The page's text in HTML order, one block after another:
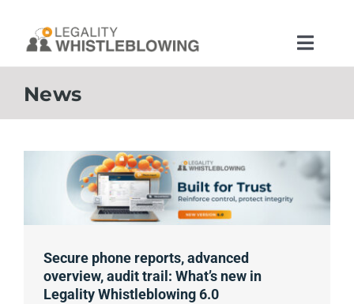
content
Toggle
Home
App Legality Whistleblowing
Solutions
News
Secure phone reports, advanced
overview, audit trail: What’s new in
Legality Whistleblowing 6.0